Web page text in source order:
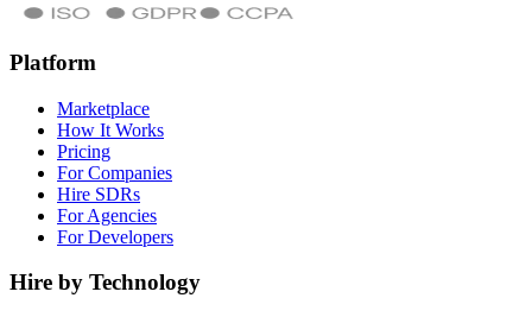
Platform
Marketplace
How It Works
Pricing
For Companies
Hire SDRs
For Agencies
For Developers
Hire by Technology